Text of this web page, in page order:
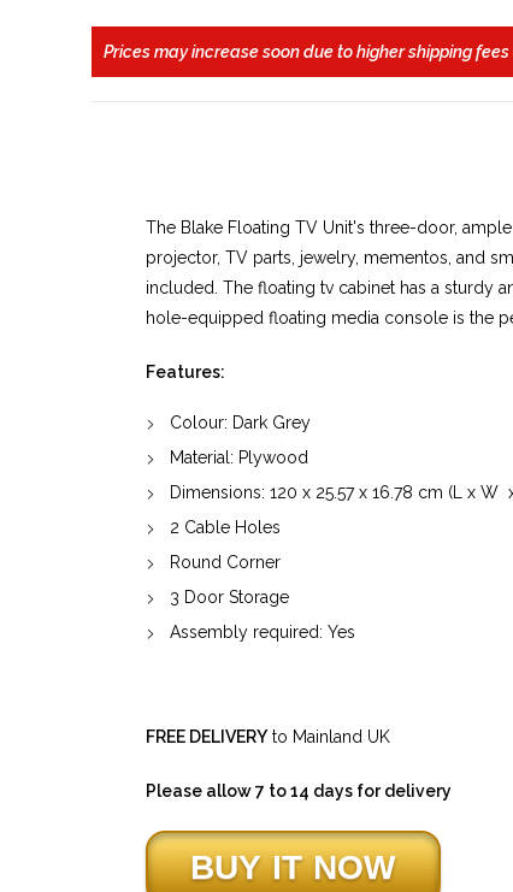
Prices may increase soon due to higher shipping fees
The Blake Floating TV Unit's three-door,
projector, TV parts, jewelry, mementos, and
included. The floating tv cabinet has a sturdy
hole-equipped floating media console is the
Features:
Colour: Dark Grey
Material: Plywood
Dimensions: 120 x 25.57x 16.78 cm (L x W
2 Cable Holes
Round Corner
3 Door Storage
Assembly required: Yes
FREE DELIVERYto Mainland UK
Please allow 7 to 14 days for delivery